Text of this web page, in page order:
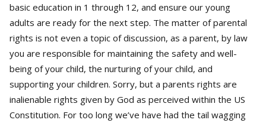
basic education in 1 through 12, and ensure our young
adults are ready for the next step. The matter of parental
rights is not even a topic of discussion, as a parent, by law
you are responsible for maintaining the safety and well-
being of your child, the nurturing of your child, and
supporting your children. Sorry, but a parents rights are
inalienable rights given by God as perceived within the US
Constitution. For too long we’ve have had the tail wagging